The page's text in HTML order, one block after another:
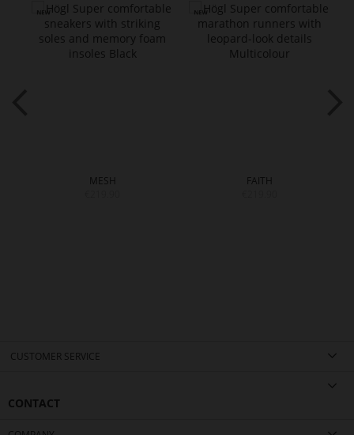
MESH
FAITH
CUSTOMER SERVICE
CONTACT